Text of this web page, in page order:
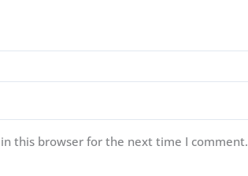
this browser for the next time I comment.